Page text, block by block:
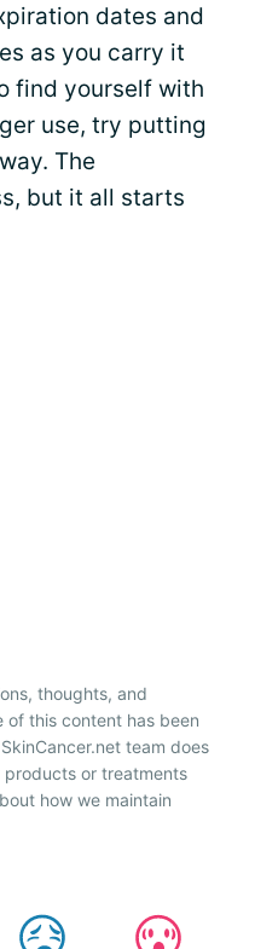
dates and
as you carry it
find yourself with
use, try putting
The
but it all starts
thoughts, and
of this content has been
team does
products or treatments
how we maintain